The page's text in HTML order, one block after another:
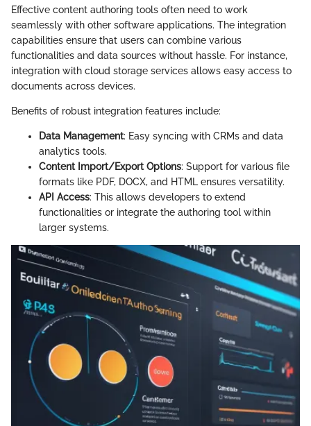
Effective content authoring tools often need to work
seamlessly with other software applications. The integration
capabilities ensure that users can combine various
functionalities and data sources without hassle. For instance,
integration with cloud storage services allows easy access to
documents across devices.
Benefits of robust integration features include:
Data Management: Easy syncing with CRMs and data
analytics tools.
Content Import/Export Options: Support for various file
formats like PDF, DOCX, and HTML ensures versatility.
API Access: This allows developers to extend
functionalities or integrate the authoring tool within
larger systems.